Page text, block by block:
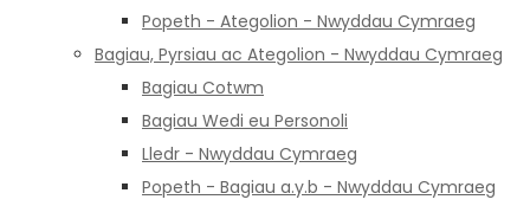
Popeth - Ategolion - Nwyddau Cymraeg
Bagiau, Pyrsiau ac Ategolion - Nwyddau Cymraeg
Bagiau Cotwm
Bagiau Wedi eu Personoli
Lledr - Nwyddau Cymraeg
Popeth - Bagiau a.y.b - Nwyddau Cymraeg